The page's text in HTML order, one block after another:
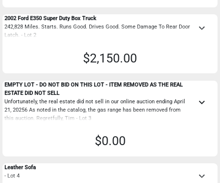
2002 Ford E350 Super Duty Box Truck
242,828 Miles. Starts. Runs Good. Drives Good. Some Damage To Rear Door
Latch. - Lot 2
keyboard_arrow_down
$2,150.00
EMPTY LOT - DO NOT BID ON THIS LOT - ITEM REMOVED AS THE REAL
ESTATE DID NOT SELL
Unfortunately, the real estate did not sell in our online auction ending April
21, 20256 As noted in the catalog, the gas range has been removed from
this auction. Regretfully, Tim - Lot 3
keyboard_arrow_down
$0.00
Leather Sofa
- Lot 4
keyboard_arrow_down